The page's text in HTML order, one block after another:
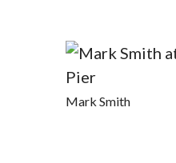
Mark Smith